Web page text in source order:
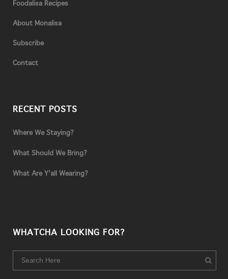
Foodalisa Recipes
About Monalisa
Subscribe
Contact
RECENT POSTS
Where We Staying?
What Should We Bring?
What Are Y’all Wearing?
WHATCHA LOOKING FOR?